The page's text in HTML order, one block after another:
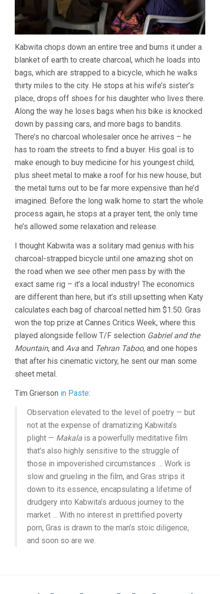
Kabwita chops down an entire tree and burns it under a
blanket of earth to create charcoal, which he loads into
bags, which are strapped to a bicycle, which he walks
thirty miles to the city. He stops at his wife’s sister’s
place, drops off shoes for his daughter who lives there.
Along the way he loses bags when his bike is knocked
down by passing cars, and more bags to bandits.
There’s no charcoal wholesaler once he arrives – he
has to roam the streets to find a buyer. His goal is to
make enough to buy medicine for his youngest child,
plus sheet metal to make a roof for his new house, but
the metal turns out to be far more expensive than he’d
imagined. Before the long walk home to start the whole
process again, he stops at a prayer tent, the only time
he’s allowed some relaxation and release.
I thought Kabwita was a solitary mad genius with his
charcoal-strapped bicycle until one amazing shot on
the road when we see other men pass by with the
exact same rig – it’s a local industry! The economics
are different than here, but it’s still upsetting when Katy
calculates each bag of charcoal netted him $1.50. Gras
won the top prize at Cannes Critics Week, where this
played alongside fellow T/F selection Gabriel and the
Mountain, and Ava and Tehran Taboo, and one hopes
that after his cinematic victory, he sent our man some
sheet metal.
Tim Grierson in Paste:
Observation elevated to the level of poetry — but
not at the expense of dramatizing Kabwita’s
plight — Makala is a powerfully meditative film
that’s also highly sensitive to the struggle of
those in impoverished circumstances … Work is
slow and grueling in the film, and Gras strips it
down to its essence, encapsulating a lifetime of
drudgery into Kabwita’s arduous journey to the
market … With no interest in prettified poverty
porn, Gras is drawn to the man’s stoic diligence,
and soon so are we.